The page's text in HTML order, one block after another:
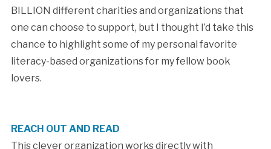
BILLION different charities and organizations that
one can choose to support, but I thought I’d take this
chance to highlight some of my personal favorite
literacy-based organizations for my fellow book
lovers.
REACH OUT AND READ
This clever organization works directly with